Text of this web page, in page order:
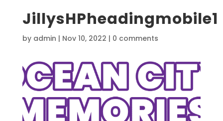
JillysHPheadingmobile1
by admin | Nov 10, 2022 | 0 comments